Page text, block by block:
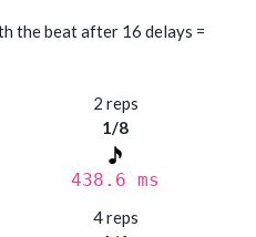
the beat after 16 delays =
2 reps
1/8
438.6 ms
4 reps